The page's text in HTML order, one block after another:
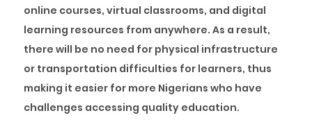
online courses, virtual classrooms, and digital
learning resources from anywhere. As a result,
there will be no need for physical infrastructure
or transportation difficulties for learners, thus
making it easier for more Nigerians who have
challenges accessing quality education.